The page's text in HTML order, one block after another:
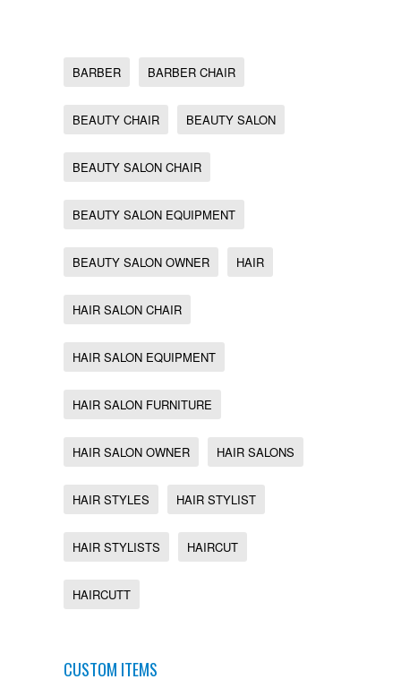
BARBER BARBER CHAIR
BEAUTY CHAIR BEAUTY SALON
BEAUTY SALON CHAIR
BEAUTY SALON EQUIPMENT
BEAUTY SALON OWNER HAIR
HAIR SALON CHAIR
HAIR SALON EQUIPMENT
HAIR SALON FURNITURE
HAIR SALON OWNER HAIR SALONS
HAIR STYLES HAIR STYLIST
HAIR STYLISTS HAIRCUT
HAIRCUTT
CUSTOM ITEMS